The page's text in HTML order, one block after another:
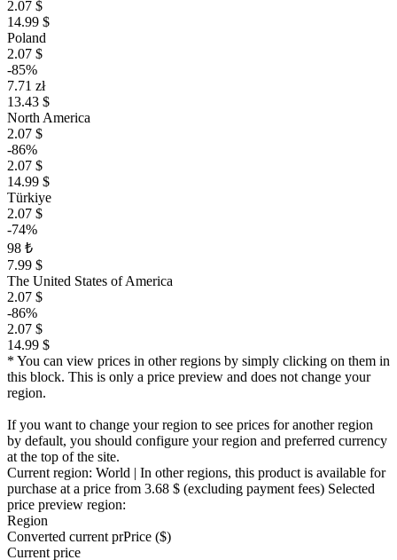
2.07 $
14.99 $
Poland
2.07 $
-85%
7.71 zł
13.43 $
North America
2.07 $
-86%
2.07 $
14.99 $
Türkiye
2.07 $
-74%
98 ₺
7.99 $
The United States of America
2.07 $
-86%
2.07 $
14.99 $
* You can view prices in other regions by simply clicking on them in
this block. This is only a price preview and does not change your
region.
If you want to change your region to see prices for another region
by default, you should configure your region and preferred currency
at the top of the site.
Current region: World | In other regions, this product is available for
purchase at a price from 3.68 $ (excluding payment fees) Selected
price preview region:
Region
Converted current prPrice ($)
Current price